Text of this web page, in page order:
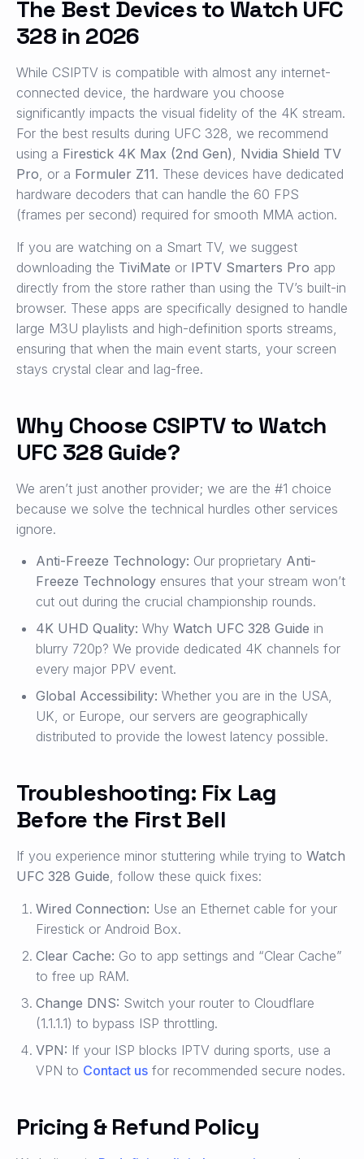
The Best Devices to Watch UFC
328 in 2026
While CSIPTV is compatible with almost any internet-
connected device, the hardware you choose
significantly impacts the visual fidelity of the 4K stream.
For the best results during UFC 328, we recommend
using a Firestick 4K Max (2nd Gen), Nvidia Shield TV
Pro, or a Formuler Z11. These devices have dedicated
hardware decoders that can handle the 60 FPS
(frames per second) required for smooth MMA action.
If you are watching on a Smart TV, we suggest
downloading the TiviMate or IPTV Smarters Pro app
directly from the store rather than using the TV’s built-in
browser. These apps are specifically designed to handle
large M3U playlists and high-definition sports streams,
ensuring that when the main event starts, your screen
stays crystal clear and lag-free.
Why Choose CSIPTV to Watch
UFC 328 Guide?
We aren’t just another provider; we are the #1 choice
because we solve the technical hurdles other services
ignore.
Anti-Freeze Technology: Our proprietary Anti-
Freeze Technology ensures that your stream won’t
cut out during the crucial championship rounds.
4K UHD Quality: Why Watch UFC 328 Guide in
blurry 720p? We provide dedicated 4K channels for
every major PPV event.
Global Accessibility: Whether you are in the USA,
UK, or Europe, our servers are geographically
distributed to provide the lowest latency possible.
Troubleshooting: Fix Lag
Before the First Bell
If you experience minor stuttering while trying to Watch
UFC 328 Guide, follow these quick fixes:
Wired Connection: Use an Ethernet cable for your
Firestick or Android Box.
Clear Cache: Go to app settings and “Clear Cache”
to free up RAM.
Change DNS: Switch your router to Cloudflare
(1.1.1.1) to bypass ISP throttling.
VPN: If your ISP blocks IPTV during sports, use a
VPN to Contact us for recommended secure nodes.
Pricing & Refund Policy